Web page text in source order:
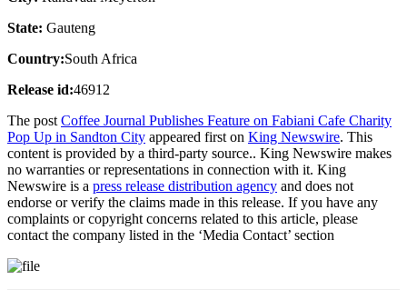
State: Gauteng
Country:South Africa
Release id:46912
The post Coffee Journal Publishes Feature on Fabiani Cafe Charity
Pop Up in Sandton City appeared first on King Newswire. This
content is provided by a third-party source.. King Newswire makes
no warranties or representations in connection with it. King
Newswire is a press release distribution agency and does not
endorse or verify the claims made in this release. If you have any
complaints or copyright concerns related to this article, please
contact the company listed in the ‘Media Contact’ section